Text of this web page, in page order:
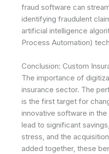
fraud software can
identifying fraudulent
artificial intelligence
Process Automation)
Conclusion: Custom
The importance of
insurance sector. The
is the first target for
innovative software in
lead to significant
stress, and the
added together, these